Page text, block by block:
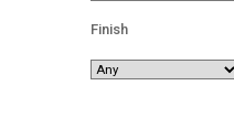
Finish